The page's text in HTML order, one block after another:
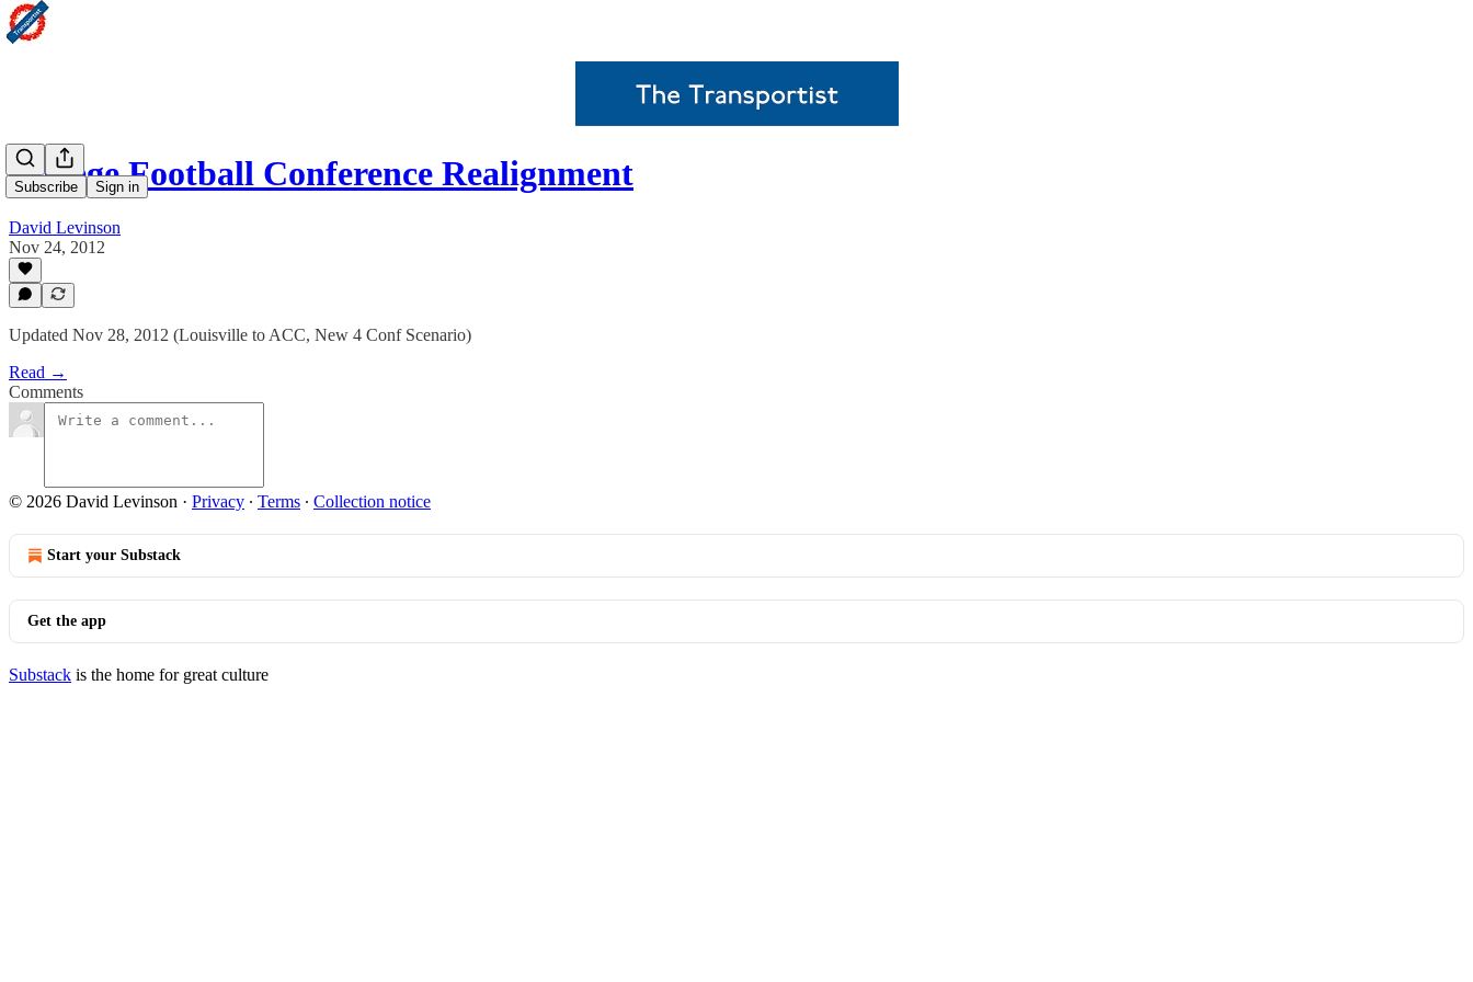
Subscribe Sign in
College Football Conference Realignment
David Levinson
Nov 24, 2012
Updated Nov 28, 2012 (Louisville to ACC, New 4 Conf Scenario)
Read →
Comments
© 2026 David Levinson · Privacy ∙ Terms ∙ Collection notice
Start your Substack
Get the app
Substack is the home for great culture